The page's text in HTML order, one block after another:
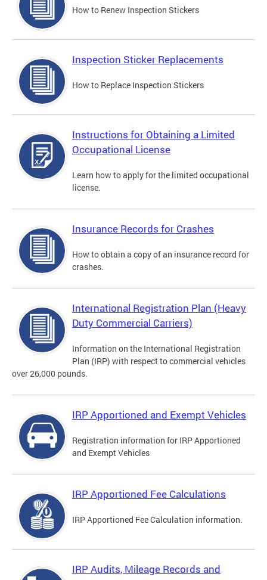
How to Renew Inspection Stickers
Inspection Sticker Replacements
How to Replace Inspection Stickers
Instructions for Obtaining a Limited
Occupational License
Learn how to apply for the limited occupational
license.
Insurance Records for Crashes
How to obtain a copy of an insurance record for
crashes.
International Registration Plan (Heavy
Duty Commercial Carriers)
Information on the International Registration
Plan (IRP) with respect to commercial vehicles
over 26,000 pounds.
IRP Apportioned and Exempt Vehicles
Registration information for IRP Apportioned
and Exempt Vehicles
IRP Apportioned Fee Calculations
IRP Apportioned Fee Calculation information.
IRP Audits, Mileage Records and